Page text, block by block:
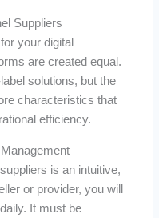
Suppliers
your digital
are created equal.
solutions, but the
characteristics that
efficiency.
is an intuitive,
or provider, you will
It must be